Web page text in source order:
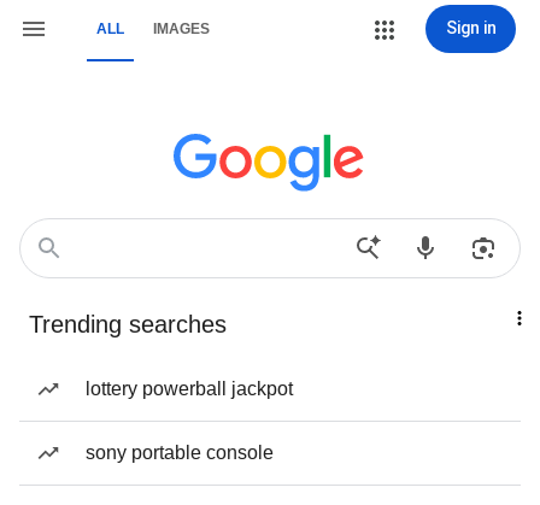
ALL IMAGES Sign in
Trending searches
lottery powerball jackpot
sony portable console